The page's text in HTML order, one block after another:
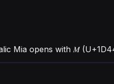
Mia opens with 𝑀